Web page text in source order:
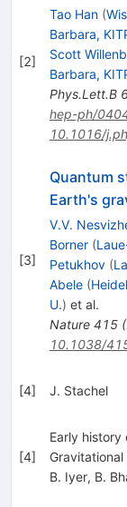
[2]
Tao Han (
Barbara,
Scott
Barbara,
Phys.Lett.B
hep-ph/
10.1016/
[3]
Quantum
Earth's
V.V.
Borner (
Petukhov (
Abele (
U.) et al.
Nature 415(
10.1038/
[4] J. Stachel
[4]
Early
B. Iyer, B.